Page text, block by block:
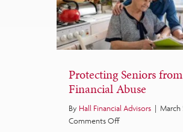
Protecting Seniors from
Financial Abuse
By Hall Financial Advisors | March
Comments Offon